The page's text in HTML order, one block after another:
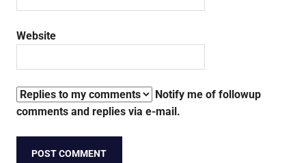
Website
Notify me of followup
comments and replies via e-mail.